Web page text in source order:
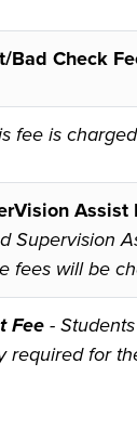
Bad Check
fee is
Assist
Supervision
fees will be
Fee-
required for